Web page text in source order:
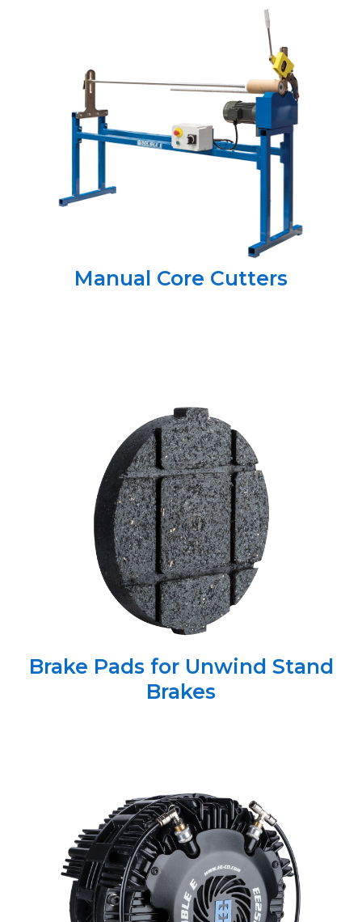
Manual Core Cutters
Brake Pads for Unwind Stand
Brakes